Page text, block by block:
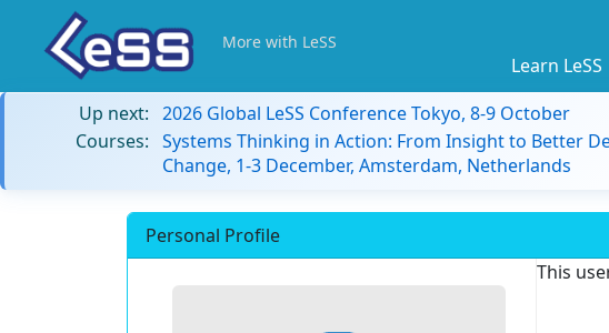
More with LeSS
Learn LeSS
Up next: 2026 Global LeSS Conference Tokyo, 8-9 October
Courses: Systems Thinking in Action: From Insight to Better
Change, 1-3 December, Amsterdam, Netherlands
Personal Profile
This